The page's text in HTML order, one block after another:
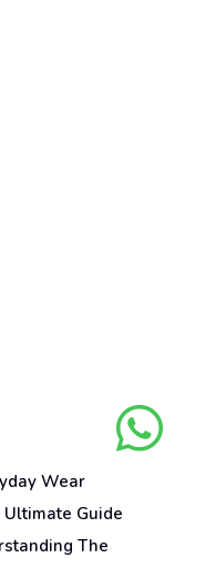
Wear
Ultimate Guide
The